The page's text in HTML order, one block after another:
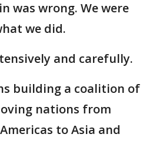
was wrong. We were
we did.
and carefully.
building a coalition of
nations from
to Asia and